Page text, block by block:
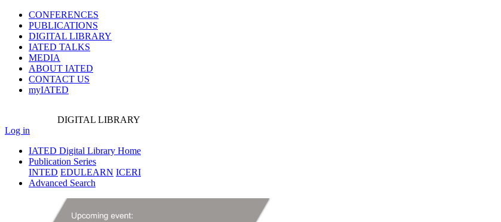
CONFERENCES
PUBLICATIONS
DIGITAL LIBRARY
IATED TALKS
MEDIA
ABOUT IATED
CONTACT US
myIATED
DIGITAL LIBRARY
Log in
IATED Digital Library Home
Publication Series
INTED EDULEARN ICERI
Advanced Search